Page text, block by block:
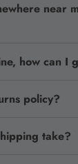
near
how can I
policy?
take?